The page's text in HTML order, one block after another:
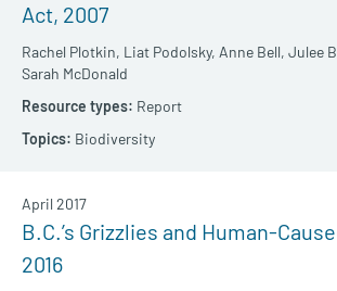
Act, 2007
Rachel Plotkin, Liat Podolsky, Anne Bell, Julee
Sarah McDonald
Report
Biodiversity
B.C.’s Grizzlies and Human-
2016
April 2017